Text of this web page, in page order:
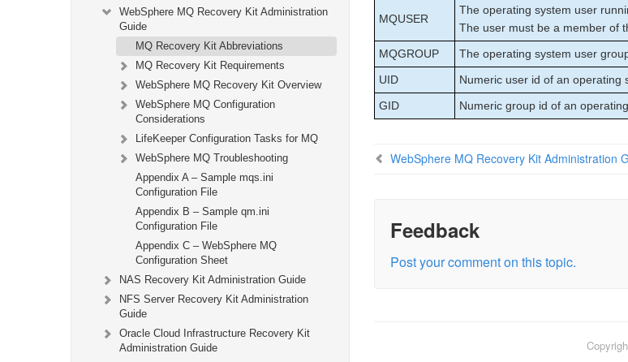
WebSphere MQ Recovery Kit Administration
Guide
MQ Recovery Kit Abbreviations
MQ Recovery Kit Requirements
WebSphere MQ Recovery Kit Overview
WebSphere MQ Configuration
Considerations
LifeKeeper Configuration Tasks for MQ
WebSphere MQ Troubleshooting
Appendix A – Sample mqs.ini
Configuration File
Appendix B – Sample qm.ini
Configuration File
Appendix C – WebSphere MQ
Configuration Sheet
NAS Recovery Kit Administration Guide
NFS Server Recovery Kit Administration
Guide
Oracle Cloud Infrastructure Recovery Kit
Administration Guide
MQUSER
The operating system user
The user must be a member of
MQGROUP
The operating system user
UID
Numeric user id of an operating
GID
Numeric group id of an
WebSphere MQ Recovery Kit Administration
Feedback
Post your comment on this topic.